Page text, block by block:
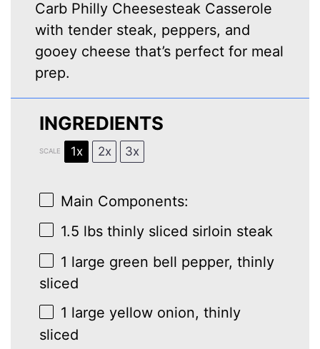
Carb Philly Cheesesteak Casserole
with tender steak, peppers, and
gooey cheese that’s perfect for meal
prep.
INGREDIENTS
SCALE 1x 2x 3x
Main Components:
1.5 lbs thinly sliced sirloin steak
1 large green bell pepper, thinly
sliced
1 large yellow onion, thinly
sliced